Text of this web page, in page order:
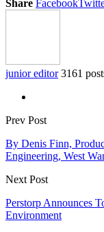
Share Facebook
junior editor 3161
Prev Post
By Denis Finn,
Engineering, West
Next Post
Perstorp Announces
Environment